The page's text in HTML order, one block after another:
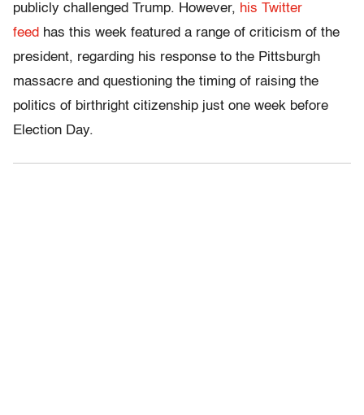
publicly challenged Trump. However, his Twitter
feed has this week featured a range of criticism of the
president, regarding his response to the Pittsburgh
massacre and questioning the timing of raising the
politics of birthright citizenship just one week before
Election Day.